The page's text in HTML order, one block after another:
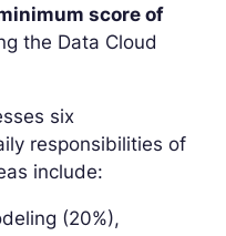
score of
the Data Cloud
six
responsibilities of
include:
(20%),